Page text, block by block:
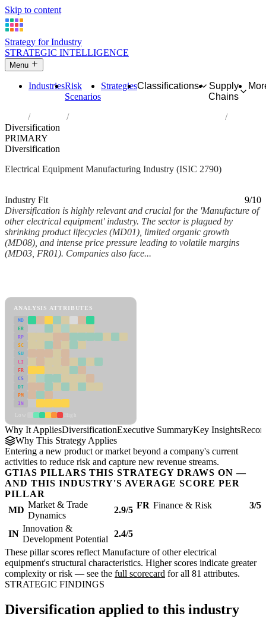
Skip to content
Strategy for Industry
STRATEGIC INTELLIGENCE
Menu
IndustriesRisk
Scenarios
StrategiesClassifications
Supply
Chains
Industries
Manufacture of other electrical equipment
Diversification
PRIMARY
Diversification
Electrical Equipment Manufacturing Industry (ISIC 2790)
Industry Fit
9/10
Diversification is highly relevant and crucial for the 'Manufacture of
other electrical equipment' industry. The sector is plagued by
shrinking product lifecycles (MD01), limited organic growth
(MD08), and intense price pressure leading to volatile margins
(MD03, FR01). Companies also face...
ANALYSIS ATTRIBUTES
MD
ER
RP
SC
SU
LI
FR
CS
DT
PM
IN
Why It AppliesDiversificationExecutive SummaryKey Insights
Why This Strategy Applies
Entering a new product or market beyond a company's current
activities to reduce risk and capture new revenue streams.
GTIAS PILLARS THIS STRATEGY DRAWS ON —
AND THIS INDUSTRY'S AVERAGE SCORE PER
PILLAR
MD
Market & Trade
Dynamics
2.9/5 FR Finance & Risk 3/5
IN
Innovation &
Development Potential
2.4/5
These pillar scores reflect Manufacture of other electrical
equipment's structural characteristics. Higher scores indicate greater
complexity or risk — see the full scorecard for all 81 attributes.
STRATEGIC FINDINGS
Diversification applied to this industry